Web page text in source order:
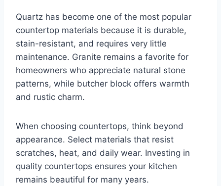
Quartz has become one of the most popular
countertop materials because it is durable,
stain-resistant, and requires very little
maintenance. Granite remains a favorite for
homeowners who appreciate natural stone
patterns, while butcher block offers warmth
and rustic charm.
When choosing countertops, think beyond
appearance. Select materials that resist
scratches, heat, and daily wear. Investing in
quality countertops ensures your kitchen
remains beautiful for many years.